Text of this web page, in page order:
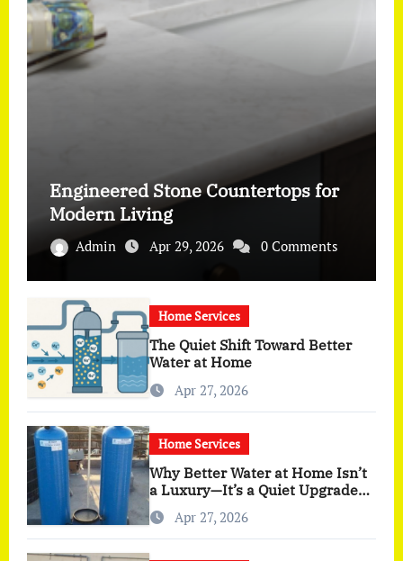
Engineered Stone Countertops for
Modern Living
Admin Apr 29, 2026 0 Comments
Home Services
The Quiet Shift Toward Better
Water at Home
Apr 27, 2026
Home Services
Why Better Water at Home Isn’t
a Luxury—It’s a Quiet Upgrade
You Actually Feel
Apr 27, 2026